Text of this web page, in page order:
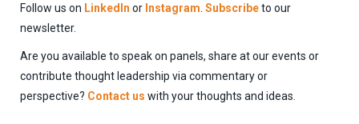
Follow us on LinkedIn or Instagram Subscribeto our
newsletter.
Are you available to speak on panels, share at our events or
contribute thought leadership via commentary or
perspective? Contact us with your thoughts and ideas.